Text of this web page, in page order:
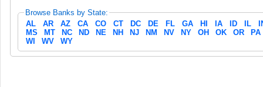
Browse Banks by State:
AL
AR AZ CA CO CT DC DE FL GA HI IA ID IL
MS
MT NC ND NE NH NJ NM NV NY OH OK OR
PA
WI
WV WY